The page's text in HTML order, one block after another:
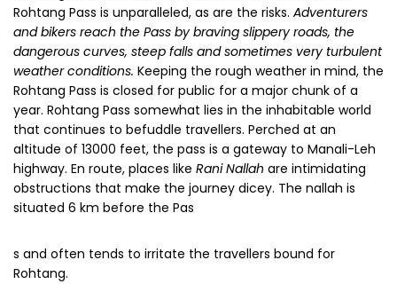
s and often tends to irritate the travellers bound for
Rohtang.
The most daunting is a 2 km horrifying stretch that’s only
muck and slush all the way along. At the beginning of every
new season, the road crew has to put themselves out to
dig out the road, which goes under the layers of snow.
Avalanches and sluggish conditions keep challenging the
travellers with new hurdles. The Government of India has
started constructing an 8.8 km, two-way tunnel that will go
link, open all year round, that will be much more
convenient and faster. Although there are a lot of